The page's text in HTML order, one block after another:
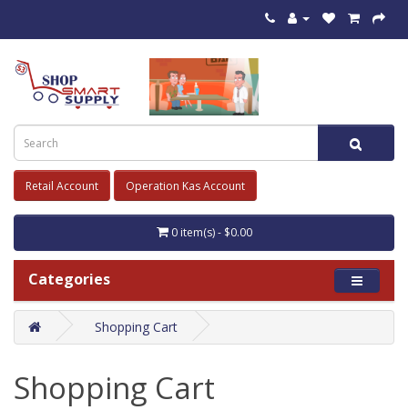
Retail Account Operation Kas Account
0 item(s) - $0.00
Categories
Shopping Cart
Shopping Cart